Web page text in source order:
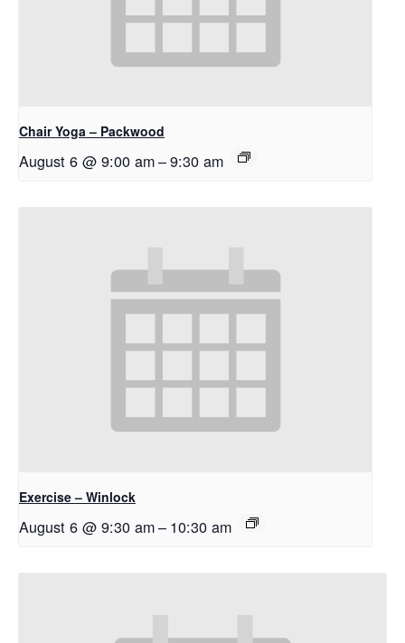
Chair Yoga – Packwood
August 6 @ 9:00 am–9:30 am
Exercise – Winlock
August 6 @ 9:30 am– 10:30 am